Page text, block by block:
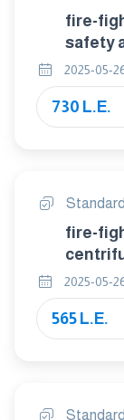
fire-
safety
tests
2025-05-
730 L.E.
fire-
1:
2025-05-
565 L.E.